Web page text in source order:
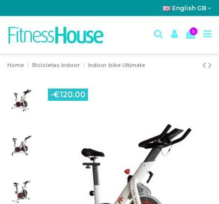
English GB
0
Home Bicicletas Indoor Indoor bike Ultimate
-€120.00